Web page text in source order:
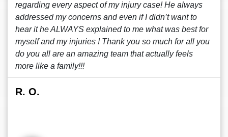
regarding every aspect of my injury case! He always
addressed my concerns and even if I didn’t want to
hear it he ALWAYS explained to me what was best for
myself and my injuries ! Thank you so much for all you
do you all are an amazing team that actually feels
more like a family!!!
R. O.